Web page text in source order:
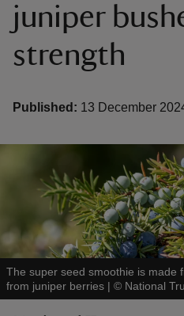
do
juniper
strength
Published: 13 December
The super seed smoothie is made
from juniper berries | © National